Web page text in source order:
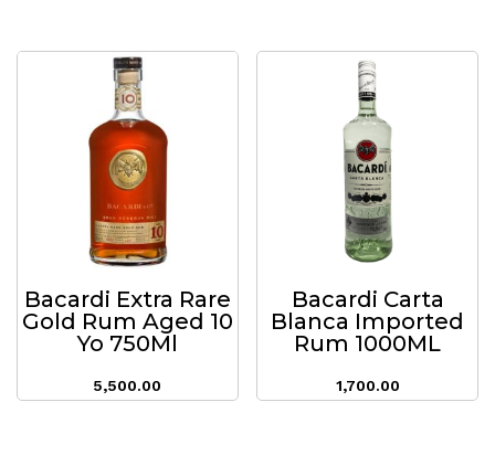
Bacardi Extra Rare
Gold Rum Aged 10
Yo 750Ml
5,500.00
Bacardi Carta
Blanca Imported
Rum 1000ML
1,700.00